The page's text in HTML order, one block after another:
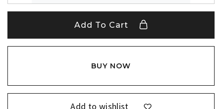
Add To Cart
BUY NOW
Add to wishlist